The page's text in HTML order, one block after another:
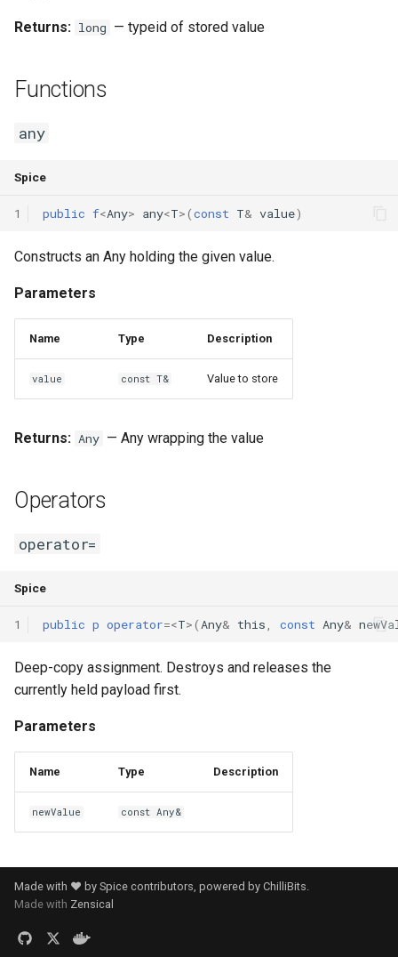
Returns: long — typeid of stored value
Functions
any
Spice
1 public f<Any> any<T>(const T& value)
Constructs an Any holding the given value.
Parameters
Name Type Description
value const T& Value to store
Returns: Any — Any wrapping the value
Operators
operator=
Spice
1 public p operator=<T>( Any& this const Any&
Deep-copy assignment. Destroys and releases the
currently held payload first.
Parameters
Name Type Description
newValue const Any&
Made with ❤️ by Spice contributors, powered by ChilliBits.
Made with Zensical